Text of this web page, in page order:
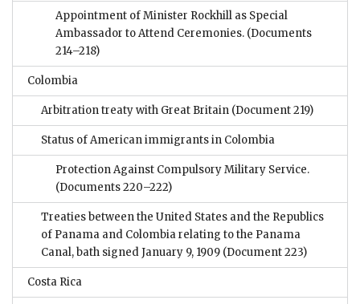
Appointment of Minister Rockhill as Special
Ambassador to Attend Ceremonies. (Documents
214–218)
Colombia
Arbitration treaty with Great Britain (Document 219)
Status of American immigrants in Colombia
Protection Against Compulsory Military Service.
(Documents 220–222)
Treaties between the United States and the Republics
of Panama and Colombia relating to the Panama
Canal, bath signed January 9, 1909 (Document 223)
Costa Rica